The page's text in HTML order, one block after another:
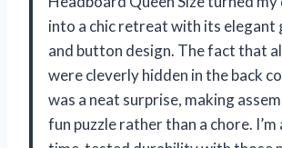
into a chic retreat with its elegant
and button design. The fact that
were cleverly hidden in the back
was a neat surprise, making
fun puzzle rather than a chore.